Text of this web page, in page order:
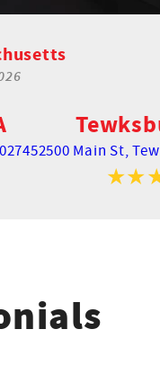
2500 Main St,